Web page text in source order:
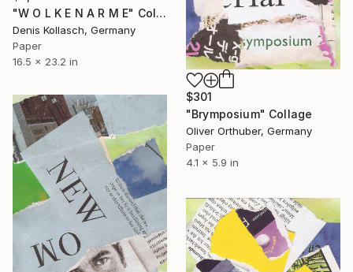
"W O L K E N A R M E" Collage
Denis Kollasch, Germany
Paper
16.5 x 23.2 in
$301
"Brymposium" Collage
Oliver Orthuber, Germany
Paper
4.1 x 5.9 in